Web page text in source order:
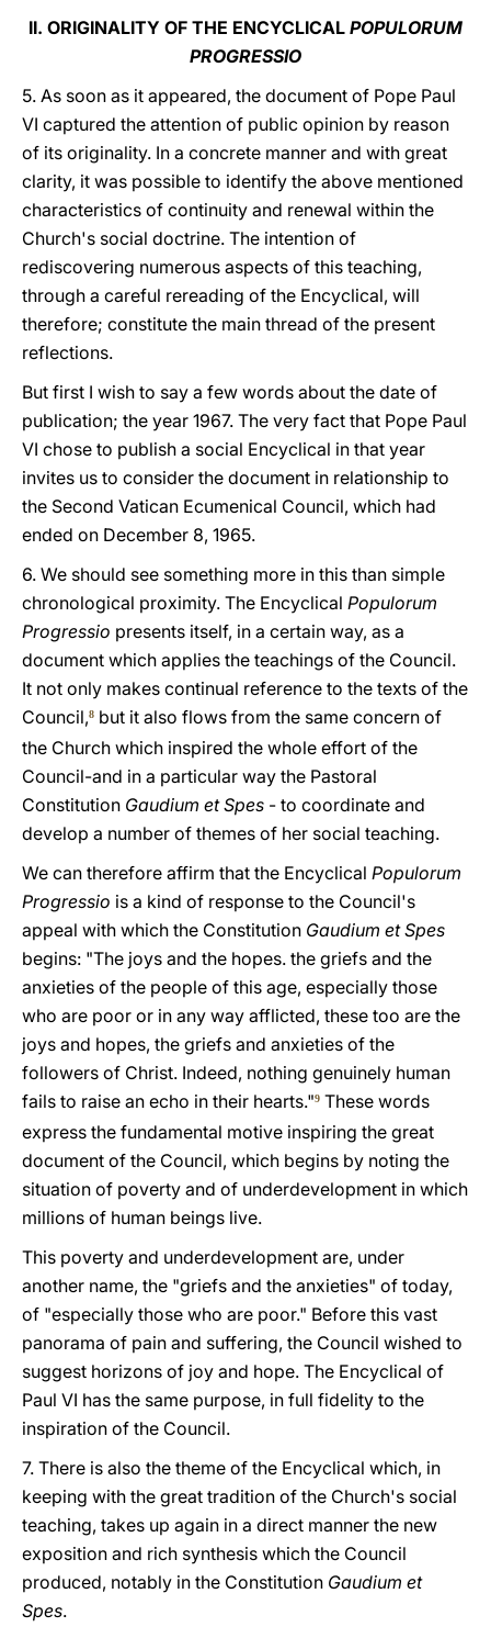
II. ORIGINALITY OF THE ENCYCLICAL POPULORUM
PROGRESSIO
5. As soon as it appeared, the document of Pope Paul
VI captured the attention of public opinion by reason
of its originality. In a concrete manner and with great
clarity, it was possible to identify the above mentioned
characteristics of continuity and renewal within the
Church's social doctrine. The intention of
rediscovering numerous aspects of this teaching,
through a careful rereading of the Encyclical, will
therefore; constitute the main thread of the present
reflections.
But first I wish to say a few words about the date of
publication; the year 1967. The very fact that Pope Paul
VI chose to publish a social Encyclical in that year
invites us to consider the document in relationship to
the Second Vatican Ecumenical Council, which had
ended on December 8, 1965.
6. We should see something more in this than simple
chronological proximity. The Encyclical Populorum
Progressio presents itself, in a certain way, as a
document which applies the teachings of the Council.
It not only makes continual reference to the texts of the
Council,8 but it also flows from the same concern of
the Church which inspired the whole effort of the
Council-and in a particular way the Pastoral
Constitution Gaudium et Spes - to coordinate and
develop a number of themes of her social teaching.
We can therefore affirm that the Encyclical Populorum
Progressio is a kind of response to the Council's
appeal with which the Constitution Gaudium et Spes
begins: "The joys and the hopes. the griefs and the
anxieties of the people of this age, especially those
who are poor or in any way afflicted, these too are the
joys and hopes, the griefs and anxieties of the
followers of Christ. Indeed, nothing genuinely human
fails to raise an echo in their hearts."9 These words
express the fundamental motive inspiring the great
document of the Council, which begins by noting the
situation of poverty and of underdevelopment in which
millions of human beings live.
This poverty and underdevelopment are, under
another name, the "griefs and the anxieties" of today,
of "especially those who are poor." Before this vast
panorama of pain and suffering, the Council wished to
suggest horizons of joy and hope. The Encyclical of
Paul VI has the same purpose, in full fidelity to the
inspiration of the Council.
7. There is also the theme of the Encyclical which, in
keeping with the great tradition of the Church's social
teaching, takes up again in a direct manner the new
exposition and rich synthesis which the Council
produced, notably in the Constitution Gaudium et
Spes.